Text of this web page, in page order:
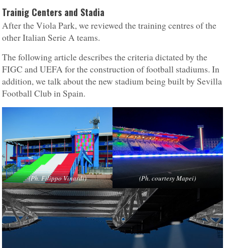
Trainig Centers and Stadia
After the Viola Park, we reviewed the training centres of the
other Italian Serie A teams.
The following article describes the criteria dictated by the
FIGC and UEFA for the construction of football stadiums. In
addition, we talk about the new stadium being built by Sevilla
Football Club in Spain.
(Ph. Filippo Vinardi) (Ph. courtesy Mapei)